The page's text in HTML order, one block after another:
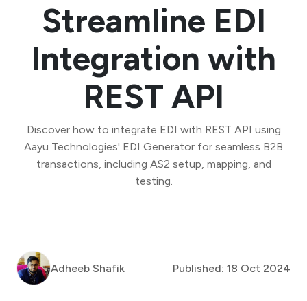
Streamline EDI
Integration with
REST API
Discover how to integrate EDI with REST API using
Aayu Technologies' EDI Generator for seamless B2B
transactions, including AS2 setup, mapping, and
testing.
Adheeb Shafik Published: 18 Oct 2024